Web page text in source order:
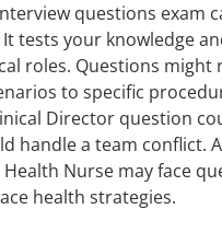
questions exam
tests your knowledge
roles. Questions might
to specific
Director question
handle a team conflict.
Nurse may face
health strategies.